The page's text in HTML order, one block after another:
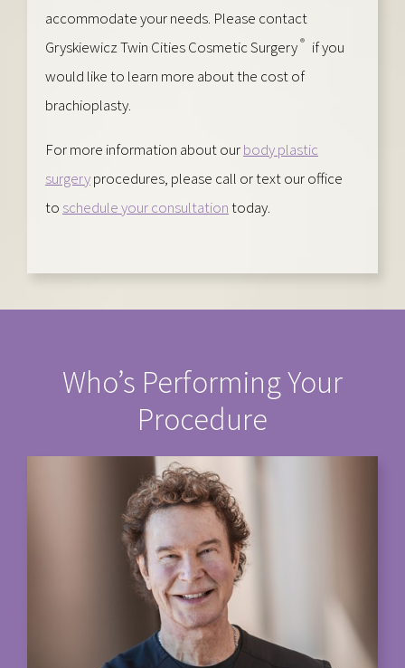
accommodate your needs. Please contact
Gryskiewicz Twin Cities Cosmetic Surgery® if you
would like to learn more about the cost of
brachioplasty.
For more information about ourbody plastic
surgeryprocedures, please call or text our office
to schedule your consultationtoday.
Who’s Performing Your
Procedure